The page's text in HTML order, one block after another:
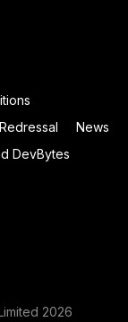
News
DevBytes
2026